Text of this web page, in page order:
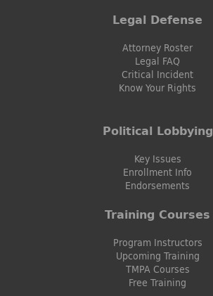
Legal Defense
Attorney Roster
Legal FAQ
Critical Incident
Know Your Rights
Political Lobbying
Key Issues
Enrollment Info
Endorsements
Training Courses
Program Instructors
Upcoming Training
TMPA Courses
Free Training